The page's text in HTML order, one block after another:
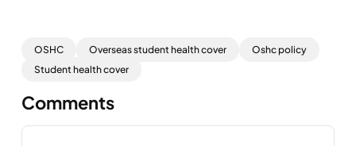
OSHC Overseas student health cover
Oshc policy
Student health cover
Comments